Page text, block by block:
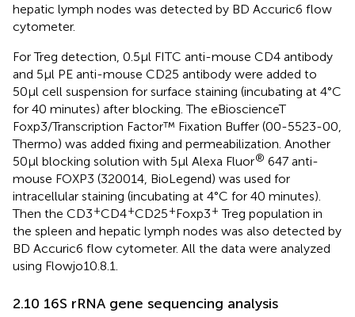
hepatic lymph nodes was detected by BD Accuric6 flow
cytometer.
For Treg detection, 0.5μl FITC anti-mouse CD4 antibody
and 5μl PE anti-mouse CD25 antibody were added to
50μl cell suspension for surface staining (incubating at 4°C
for 40 minutes) after blocking. The eBioscienceT
Foxp3/Transcription Factor™ Fixation Buffer (00-5523-00,
Thermo) was added fixing and permeabilization. Another
50μl blocking solution with 5μl Alexa Fluor® 647 anti-
mouse FOXP3 (320014, BioLegend) was used for
intracellular staining (incubating at 4°C for 40 minutes).
Then the CD3+CD4+CD25+Foxp3+ Treg population in
the spleen and hepatic lymph nodes was also detected by
BD Accuric6 flow cytometer. All the data were analyzed
using Flowjo10.8.1.
2.10 16S rRNA gene sequencing analysis